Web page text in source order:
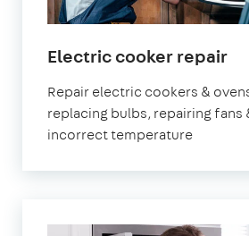
Electric cooker repairin
Repair electric cookers &
replacing bulbs, repairing fans
incorrect temperature